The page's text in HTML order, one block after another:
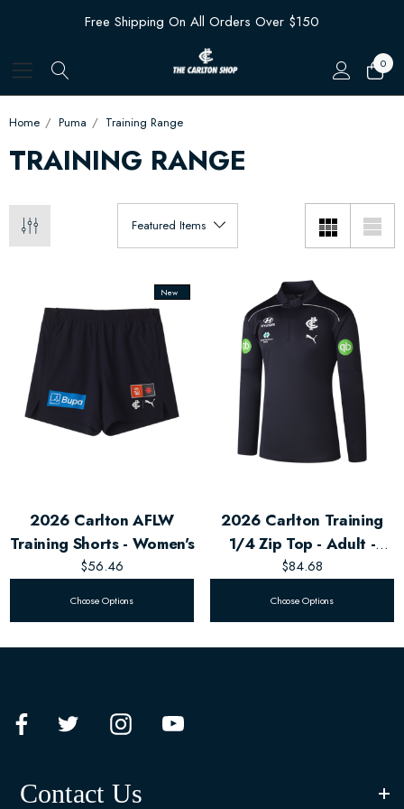
Free Shipping On All Orders Over $150
0
Home Puma Training Range
TRAINING RANGE
New
2026 Carlton AFLW
Training Shorts - Women's
$56.46
Choose Options
2026 Carlton Training
1/4 Zip Top - Adult -
Unisex
$84.68
Choose Options
Contact Us